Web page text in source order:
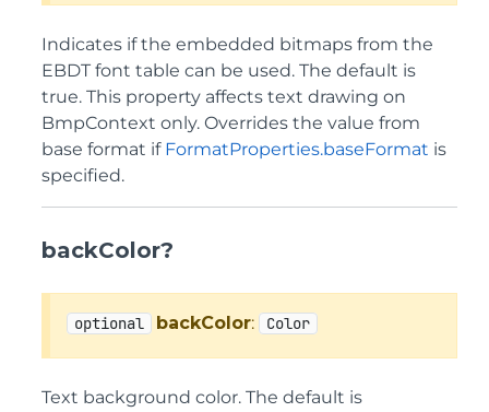
Indicates if the embedded bitmaps from the
EBDT font table can be used. The default is
true. This property affects text drawing on
BmpContext only. Overrides the value from
base format if FormatProperties.baseFormat is
specified.
backColor?
optional backColor: Color
Text background color. The default is